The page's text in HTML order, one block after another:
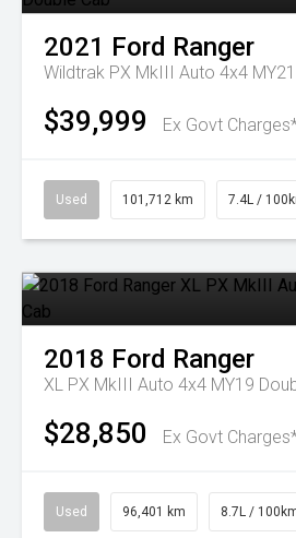
2021 Ford Ranger
Wildtrak PX MkIII Auto 4x4
$39,999 Ex Govt
Used 101,712 km 7.4L /
2018 Ford Ranger
XL PX MkIII Auto 4x4 MY19
$28,850 Ex Govt
Used 96,401 km 8.7L /